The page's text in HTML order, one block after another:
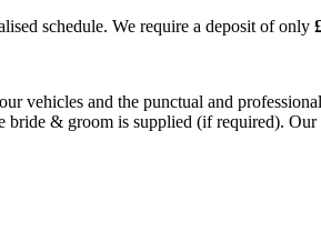
schedule. We require a deposit of only
vehicles and the punctual and
& groom is supplied (if required).